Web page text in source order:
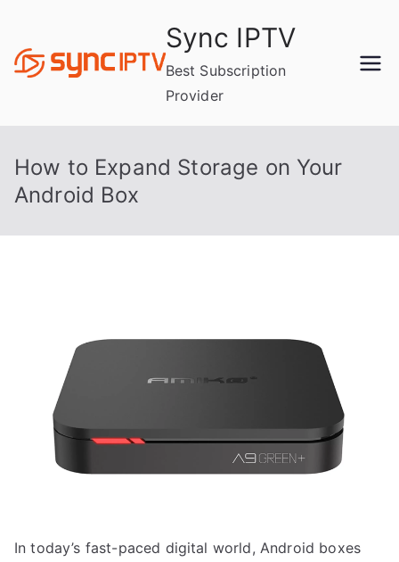
content
Sync IPTV
Best Subscription
Provider
How to Expand Storage on Your
Android Box
In today’s fast-paced digital world, Android boxes